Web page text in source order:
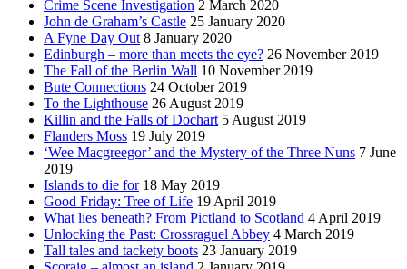
Crime Scene Investigation 2 March 2020
John de Graham’s Castle 25 January 2020
A Fyne Day Out 8 January 2020
Edinburgh – more than meets the eye? 26 November 2019
The Fall of the Berlin Wall 10 November 2019
Bute Connections 24 October 2019
To the Lighthouse 26 August 2019
Killin and the Falls of Dochart 5 August 2019
Flanders Moss 19 July 2019
‘Wee Macgreegor’ and the Mystery of the Three Nuns 7 June
2019
Islands to die for 18 May 2019
Good Friday: Tree of Life 19 April 2019
What lies beneath? From Pictland to Scotland 4 April 2019
Unlocking the Past: Crossraguel Abbey 4 March 2019
Tall tales and tackety boots 23 January 2019